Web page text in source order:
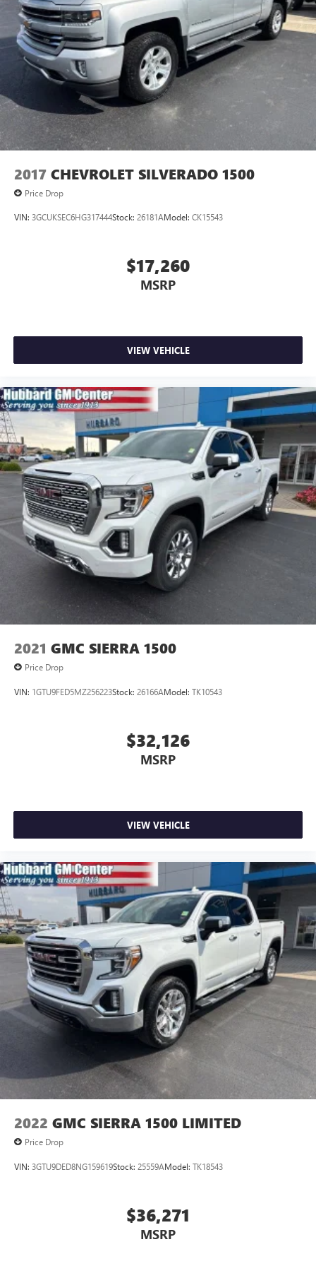
features, including streaming content and listening
recommendations require GM connected vehicle
services
SiriusXM Radio
Steering-wheel mounted controls
Allow the driver to easily operate the audio system
and phone interface controls
May require additional optional equipment
2017 CHEVROLET SILVERADO 1500
Price Drop
VIN: 3GCUKSEC6HG317444Stock: 26181AModel: CK15543
$17,260
MSRP
VIEW VEHICLE
2021 GMC SIERRA 1500
Price Drop
VIN: 1GTU9FED5MZ256223Stock: 26166AModel: TK10543
$32,126
MSRP
VIEW VEHICLE
2022 GMC SIERRA 1500 LIMITED
Price Drop
VIN: 3GTU9DED8NG159619Stock: 25559AModel: TK18543
$36,271
MSRP